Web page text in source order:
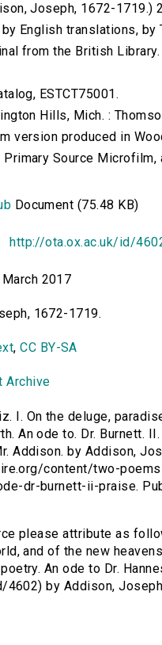
Joseph, 1672-1719.)
English translations, by
from the British Library.
ESTCT75001.
Hills, Mich. :
version produced in
Source Microfilm,
Document (75.48 KB)
http://ota.ox.ac.uk/id/
2017
1672-1719.
,CC BY-SA
Archive
I. On the deluge,
An ode to. Dr. Burnett.
Addison. by Addison,
content/two-
dr-burnett-ii-praise.
please attribute as
and of the new
An ode to Dr.
by Addison,